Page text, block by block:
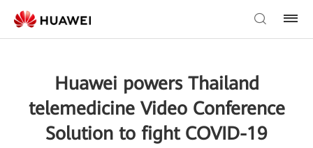
Huawei powers Thailand
telemedicine Video Conference
Solution to fight COVID-19